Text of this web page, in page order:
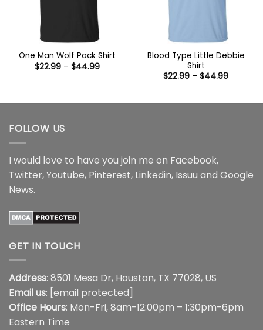
One Man Wolf Pack Shirt
$22.99 – $44.99Price
Blood Type Little Debbie
Shirt
$22.99 – $44.99Price
$44.99
FOLLOW US
I would love to have you join me on Facebook,
Twitter,Youtube, Pinterest, Linkedin, Issuu and Google
News.
GET IN TOUCH
Address: 8501 Mesa Dr, Houston, TX 77028, US
Email us: [email protected]
Office Hours: Mon-Fri, 8am-12:00pm – 1:30pm-6pm
Eastern Time